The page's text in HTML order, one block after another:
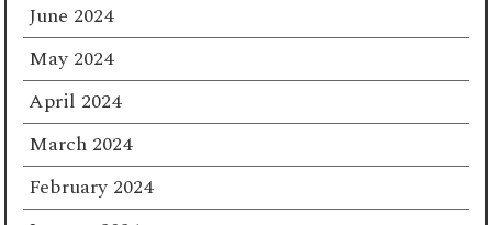
June 2024
May 2024
April 2024
March 2024
February 2024